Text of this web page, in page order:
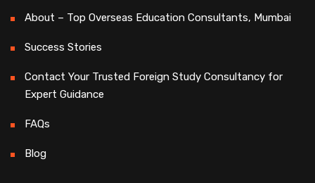
About – Top Overseas Education Consultants, Mumbai
Success Stories
Contact Your Trusted Foreign Study Consultancy for
Expert Guidance
FAQs
Blog